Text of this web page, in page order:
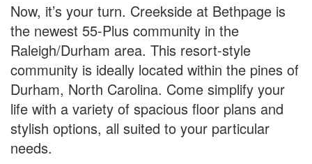
Now, it’s your turn. Creekside at Bethpage is
the newest 55-Plus community in the
Raleigh/Durham area. This resort-style
community is ideally located within the pines of
Durham, North Carolina. Come simplify your
life with a variety of spacious floor plans and
stylish options, all suited to your particular
needs.